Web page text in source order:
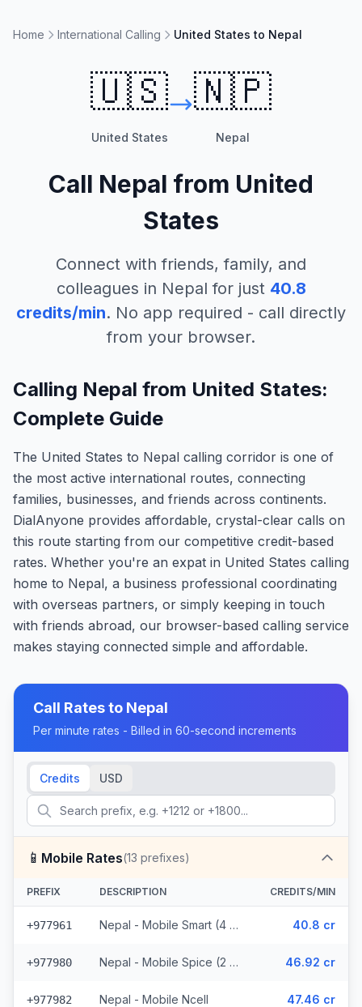
Home International Calling United States to Nepal
🇺🇸
United States
🇳🇵
Nepal
Call Nepal from United
States
Connect with friends, family, and
colleagues in Nepal for just 40.8
credits/min. No app required - call directly
from your browser.
Calling Nepal from United States:
Complete Guide
The United States to Nepal calling corridor is one of
the most active international routes, connecting
families, businesses, and friends across continents.
DialAnyone provides affordable, crystal-clear calls on
this route starting from our competitive credit-based
rates. Whether you're an expat in United States calling
home to Nepal, a business professional coordinating
with overseas partners, or simply keeping in touch
with friends abroad, our browser-based calling service
makes staying connected simple and affordable.
Call Rates to Nepal
Per minute rates - Billed in 60-second increments
Credits USD
📱 Mobile Rates(13 prefixes)
PREFIX DESCRIPTION CREDITS/MIN
+977961 Nepal - Mobile Smart (4 prefixes) 40.8 cr
+977980 Nepal - Mobile Spice (2 prefixes) 46.92 cr
+977982 Nepal - Mobile Ncell 47.46 cr